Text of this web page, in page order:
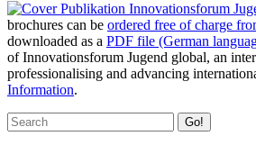
brochures can be ordered free of charge
downloaded as a PDF file (German
of Innovationsforum Jugend global, an
professionalising and advancing
Information.
Go!